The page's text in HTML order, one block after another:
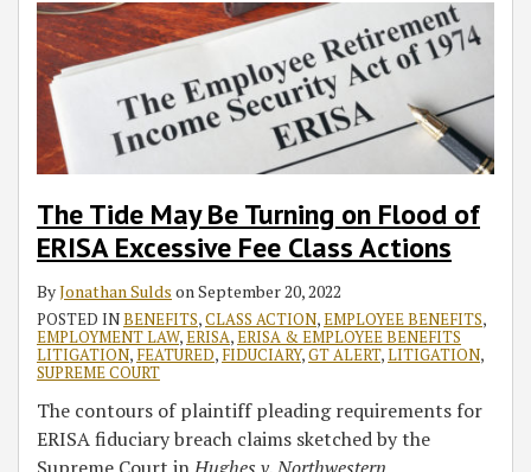
The Tide May Be Turning on Flood of
ERISA Excessive Fee Class Actions
ByJonathan Sulds on September 20, 2022
POSTED INBENEFITS,CLASS ACTION,EMPLOYEE BENEFITS,
EMPLOYMENT LAW,ERISA,ERISA & EMPLOYEE BENEFITS
LITIGATION, FEATURED, FIDUCIARY,GT ALERT,LITIGATION,
SUPREME COURT
The contours of plaintiff pleading requirements for
ERISA fiduciary breach claims sketched by the